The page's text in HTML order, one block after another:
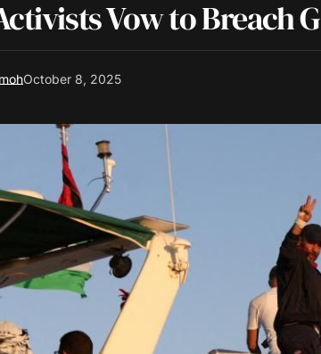
Vow to Breach
October 8, 2025